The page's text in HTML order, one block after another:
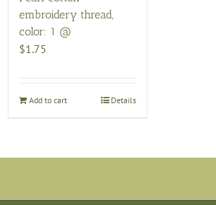
embroidery thread,
color: 1 @
$1.75
Add to cart Details